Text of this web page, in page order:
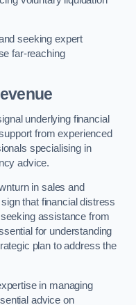
seeking expert
far-reaching
underlying financial
from experienced
specialising in
advice.
in sales and
that financial distress
assistance from
for understanding
plan to address the
in managing
advice on